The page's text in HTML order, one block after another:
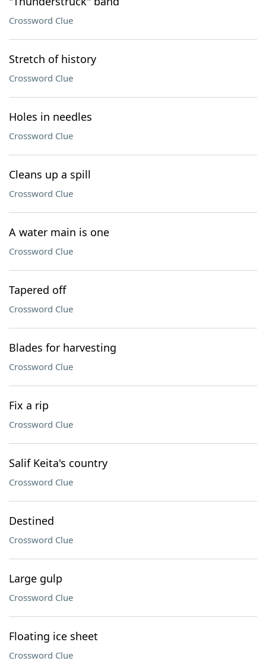
Crossword Clue
Stretch of history
Crossword Clue
Holes in needles
Crossword Clue
Cleans up a spill
Crossword Clue
A water main is one
Crossword Clue
Tapered off
Crossword Clue
Blades for harvesting
Crossword Clue
Fix a rip
Crossword Clue
Salif Keita's country
Crossword Clue
Destined
Crossword Clue
Large gulp
Crossword Clue
Floating ice sheet
Crossword Clue